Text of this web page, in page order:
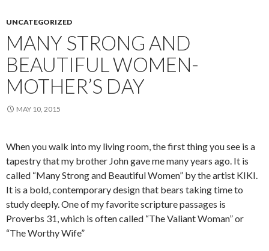
UNCATEGORIZED
MANY STRONG AND
BEAUTIFUL WOMEN-
MOTHER’S DAY
MAY 10, 2015
When you walk into my living room, the first thing you see is a
tapestry that my brother John gave me many years ago. It is
called “Many Strong and Beautiful Women” by the artist KIKI.
It is a bold, contemporary design that bears taking time to
study deeply. One of my favorite scripture passages is
Proverbs 31, which is often called “The Valiant Woman” or
“The Worthy Wife”